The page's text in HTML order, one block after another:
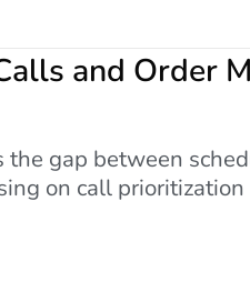
and Order
gap between
on call